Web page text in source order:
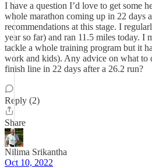
I have a question I’d love to get some
whole marathon coming up in 22 days
recommendations at this stage. I
year so far) and ran 11.5 miles today. I
tackle a whole training program but it
work and kids). Any advice on what to
finish line in 22 days after a 26.2 run?
Reply (2)
Share
Nilima Srikantha
Oct 10, 2022